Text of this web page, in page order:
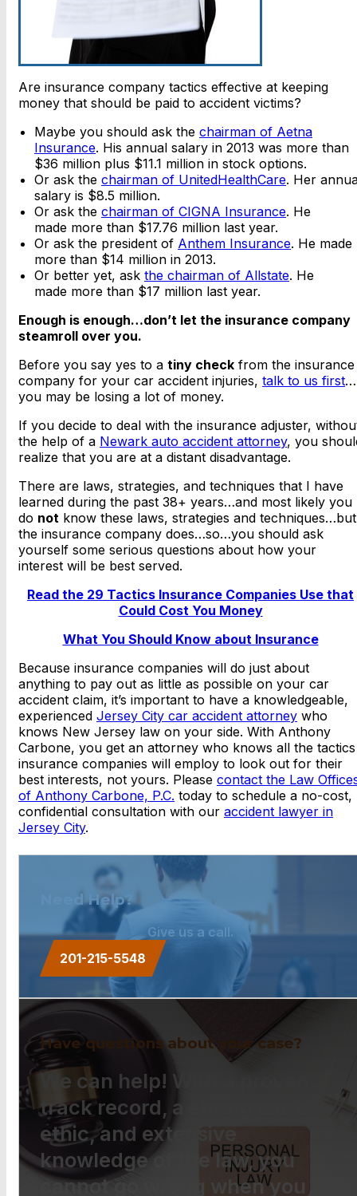
Are insurance company tactics effective at keeping
money that should be paid to accident victims?
Maybe you should ask the chairman of Aetna
Insurance. His annual salary in 2013 was more than
$36 million plus $11.1 million in stock options.
Or ask the chairman of UnitedHealthCare. Her
salary is $8.5 million.
Or ask the chairman of CIGNA Insurance. He
made more than $17.76 million last year.
Or ask the president of Anthem Insurance. He made
more than $14 million in 2013.
Or better yet, ask the chairman of Allstate. He
made more than $17 million last year.
Enough is enough…don’t let the insurance company
steamroll over you.
Before you say yes to a tiny check from the insurance
company for your car accident injuries, talk to us first…
you may be losing a lot of money.
If you decide to deal with the insurance adjuster,
the help of a Newark auto accident attorney, you
realize that you are at a distant disadvantage.
There are laws, strategies, and techniques that I have
learned during the past 38+ years…and most likely you
do not know these laws, strategies and techniques…but
the insurance company does…so…you should ask
yourself some serious questions about how your
interest will be best served.
Read the 29 Tactics Insurance Companies Use that
Could Cost You Money
What You Should Know about Insurance
Because insurance companies will do just about
anything to pay out as little as possible on your car
accident claim, it’s important to have a knowledgeable,
experienced Jersey City car accident attorney who
knows New Jersey law on your side. With Anthony
Carbone, you get an attorney who knows all the tactics
insurance companies will employ to look out for their
best interests, not yours. Please contact the Law
of Anthony Carbone, P.C. today to schedule a no-cost,
confidential consultation with our accident lawyer in
Jersey City.
Need Help?
Give us a call.
201-215-5548
Have questions about your case?
We can help! With a proven
track record, a strong work
ethic, and extensive
knowledge of the law, you
cannot go wrong when you